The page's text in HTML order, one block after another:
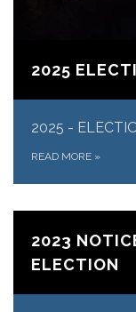
2025
​2025 -
READ MORE »
2023
ELECTION